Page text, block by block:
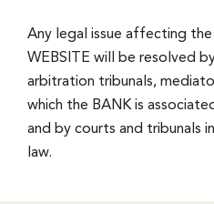
Any legal issue affecting
WEBSITE will be resolved
arbitration tribunals,
which the BANK is
and by courts and tribunals
law.